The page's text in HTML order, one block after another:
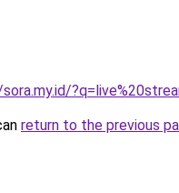
return to the previous